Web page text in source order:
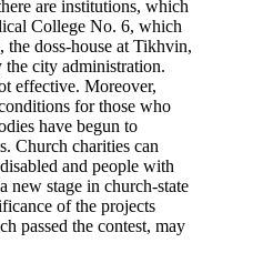
are institutions, which
College No. 6, which
doss-house at Tikhvin,
the city administration.
effective. Moreover,
for those who
have begun to
Church charities can
and people with
new stage in church-state
of the projects
passed the contest, may